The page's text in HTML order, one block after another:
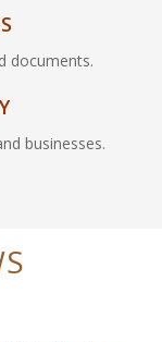
documents.
businesses.